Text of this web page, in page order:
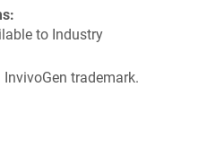
to Industry
trademark.